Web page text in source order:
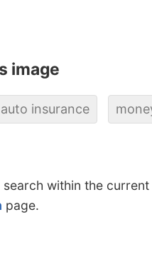
image
auto insurance
within the current
page.